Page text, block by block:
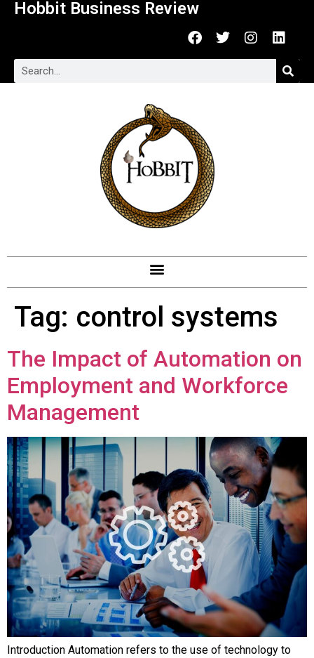
Hobbit Business Review
Tag: control systems
The Impact of Automation on
Employment and Workforce
Management
Introduction Automation refers to the use of technology to